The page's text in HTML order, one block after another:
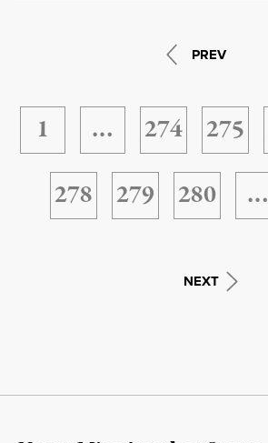
PREV
1 … 274 275
278
279 280 …
NEXT